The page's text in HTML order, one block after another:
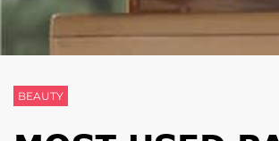
BEAUTY